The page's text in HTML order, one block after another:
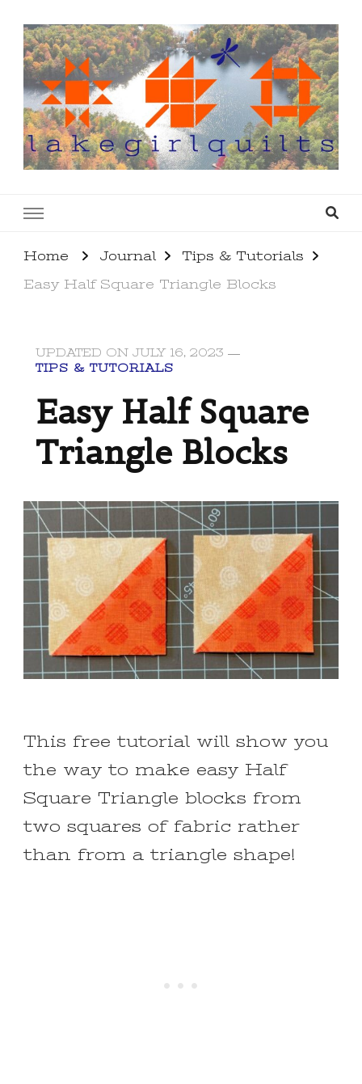
Home Journal
Tips & Tutorials
Easy Half Square Triangle Blocks
UPDATED ON JULY 16, 2023
TIPS & TUTORIALS
Easy Half Square
Triangle Blocks
This free tutorial will show you
the way to make easy Half
Square Triangle blocks from
two squares of fabric rather
than from a triangle shape!